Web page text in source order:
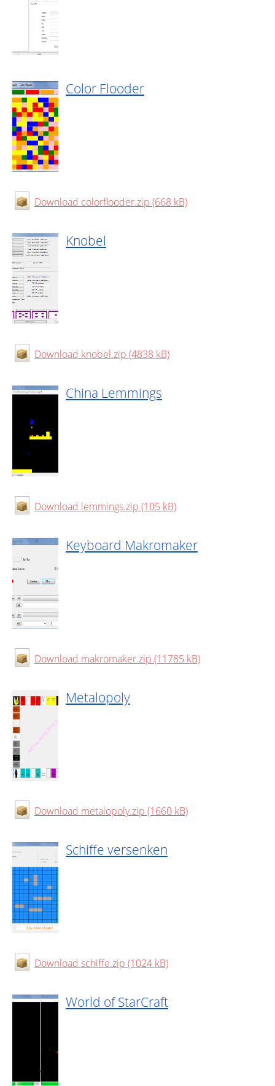
Color Flooder
Download colorflooder.zip (668 kB)
Knobel
Download knobel.zip (4838 kB)
China Lemmings
Download lemmings.zip (105 kB)
Keyboard Makromaker
Download makromaker.zip (11785 kB)
Metalopoly
Download metalopoly.zip (1660 kB)
Schiffe versenken
Download schiffe.zip (1024 kB)
World of StarCraft